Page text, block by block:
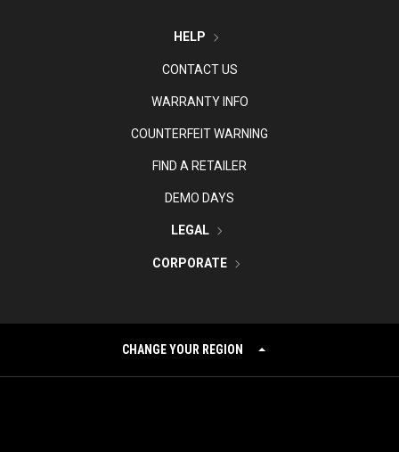
HELP
CONTACT US
WARRANTY INFO
COUNTERFEIT WARNING
FIND A RETAILER
DEMO DAYS
LEGAL
CORPORATE
CHANGE YOUR REGION